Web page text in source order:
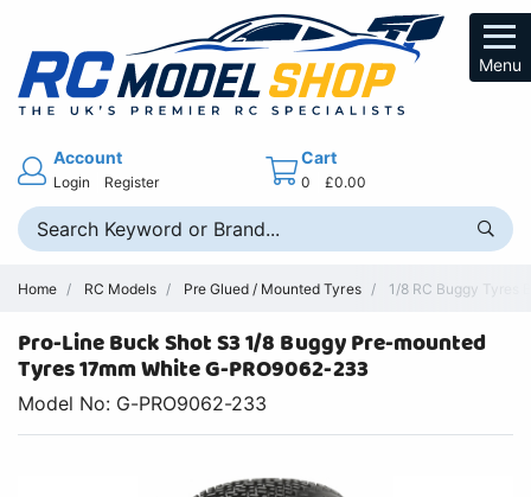
Menu
Account
Login Register
Cart
0 £0.00
Home RC Models Pre Glued / Mounted Tyres 1/8 RC Buggy Tyres
Pro-Line Buck Shot S3 1/8 Buggy Pre-mounted
Tyres 17mm White G-PRO9062-233
Model No: G-PRO9062-233